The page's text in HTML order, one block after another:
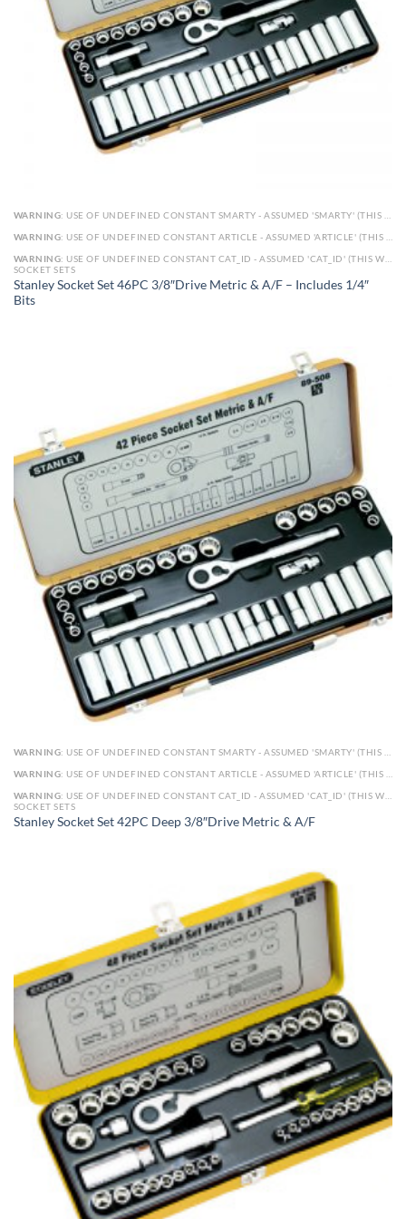
WARNING: USE OF UNDEFINED CONSTANT SMARTY - ASSUMED 'SMARTY' (THIS WILL THROW AN ERROR IN A FUTURE VERSION OF PHP) IN
WARNING: USE OF UNDEFINED CONSTANT ARTICLE - ASSUMED 'ARTICLE' (THIS WILL THROW AN ERROR IN A FUTURE VERSION OF PHP) IN
WARNING: USE OF UNDEFINED CONSTANT CAT_ID - ASSUMED 'CAT_ID' (THIS WILL THROW AN ERROR IN A FUTURE VERSION OF PHP) IN
SOCKET SETS
Stanley Socket Set 46PC 3/8″Drive Metric & A/F – Includes 1/4″
Bits
WARNING: USE OF UNDEFINED CONSTANT SMARTY - ASSUMED 'SMARTY' (THIS WILL THROW AN ERROR IN A FUTURE VERSION OF PHP) IN
WARNING: USE OF UNDEFINED CONSTANT ARTICLE - ASSUMED 'ARTICLE' (THIS WILL THROW AN ERROR IN A FUTURE VERSION OF PHP) IN
WARNING: USE OF UNDEFINED CONSTANT CAT_ID - ASSUMED 'CAT_ID' (THIS WILL THROW AN ERROR IN A FUTURE VERSION OF PHP) IN
SOCKET SETS
Stanley Socket Set 42PC Deep 3/8″Drive Metric & A/F